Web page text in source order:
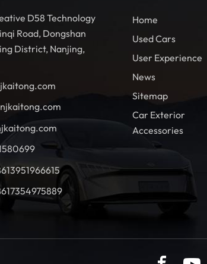
D58 Technology
Road, Dongshan
District, Nanjing,
Home
Used Cars
User Experience
News
Sitemap
Car Exterior
Accessories